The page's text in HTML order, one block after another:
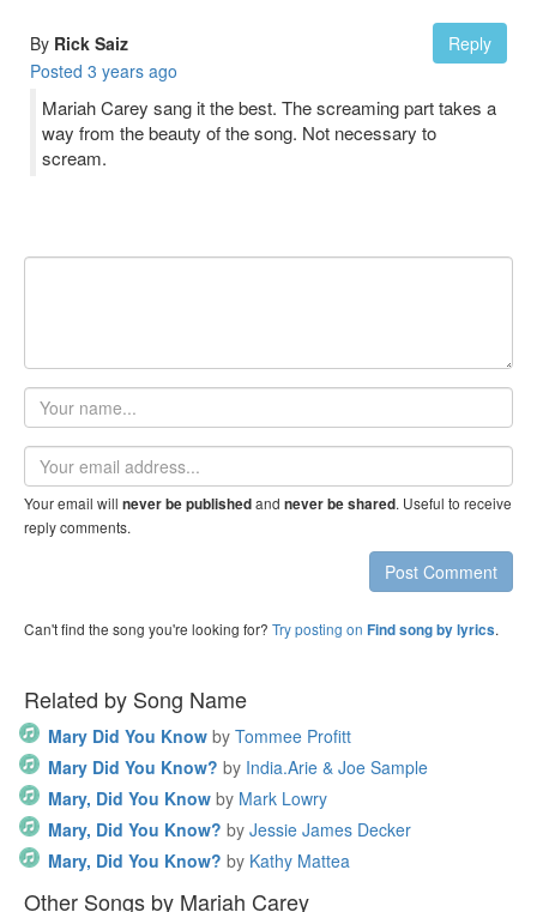
Reply
By Rick Saiz
Posted 3 years ago
Mariah Carey sang it the best. The screaming part takes a
way from the beauty of the song. Not necessary to
scream.
Your
name
Email
address
Your email will never be publishedand never be shared. Useful to receive
reply comments.
Post Comment
Can't find the song you're looking for? Try posting on Find song by lyrics.
Related by Song Name
Mary Did You Know by Tommee Profitt
Mary Did You Know? by India.Arie & Joe Sample
Mary, Did You Know by Mark Lowry
Mary, Did You Know? by Jessie James Decker
Mary, Did You Know? by Kathy Mattea
Other Songs by Mariah Carey